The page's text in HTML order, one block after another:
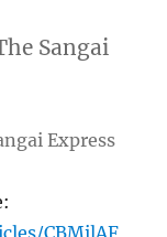
Sangai
Express
CBMilAF